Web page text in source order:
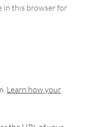
in this browser for
Learn how your